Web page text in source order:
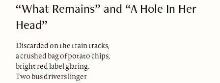
“What Remains” and “A Hole In Her
Head”
Discarded on the train tracks,
a crushed bag of potato chips,
bright red label glaring.
Two bus drivers linger